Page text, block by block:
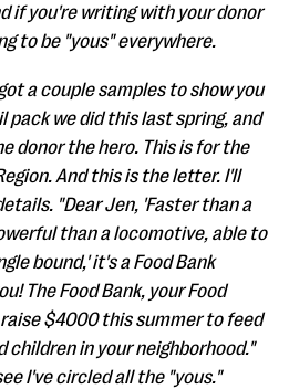
if you're writing with your donor
to be "yous" everywhere.
a couple samples to show you
pack we did this last spring, and
donor the hero. This is for the
And this is the letter. I'll
"Dear Jen, 'Faster than a
than a locomotive, able to
bound,' it's a Food Bank
The Food Bank, your Food
$4000 this summer to feed
children in your neighborhood."
I've circled all the "yous."